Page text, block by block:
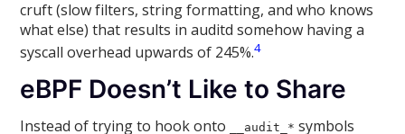
cruft (slow filters, string formatting, and who knows
what else) that results in auditd somehow having a
syscall overhead upwards of 245%.4
eBPF Doesn’t Like to Share
Instead of trying to hook onto __audit_* symbols